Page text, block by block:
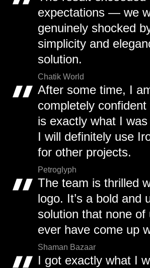
expectations — we
genuinely shocked
simplicity and
solution.
Chatik World
After some time, I
completely
is exactly what I
I will definitely use
for other projects.
Petroglyph
The team is thrilled
logo. It’s a bold and
solution that none of
ever have come up
Shaman Bazaar
I got exactly what I